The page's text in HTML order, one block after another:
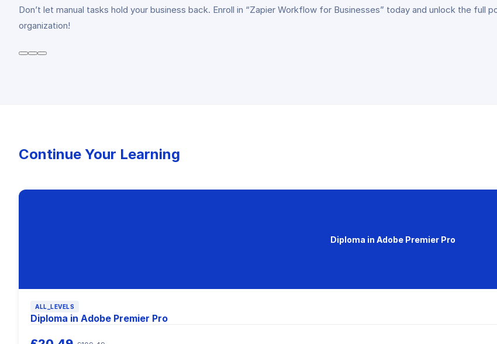
Don’t let manual tasks hold your business back. Enroll in “Zapier Workflow for Businesses” today and unlock the
organization!
Continue Your Learning
Diploma in Adobe Premier Pro
ALL_LEVELS
Diploma in Adobe Premier Pro